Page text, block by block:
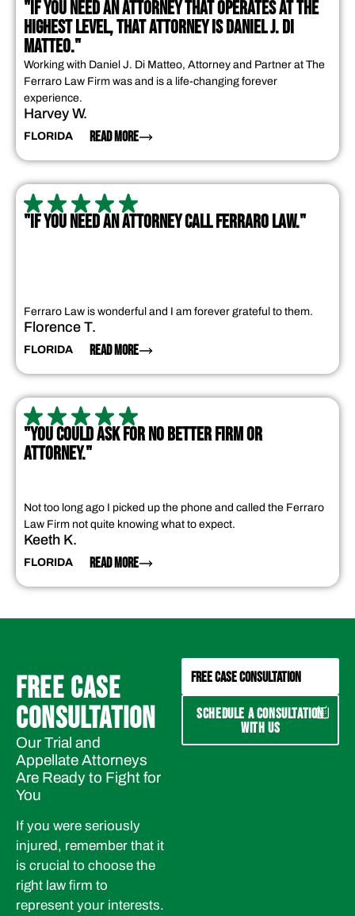
"IF YOU NEED AN ATTORNEY THAT OPERATES AT THE
HIGHEST LEVEL, THAT ATTORNEY IS DANIEL J. DI
MATTEO."
Working with Daniel J. Di Matteo, Attorney and Partner at The
Ferraro Law Firm was and is a life-changing forever
experience.
Harvey W.
FLORIDA READ MORE
"IF YOU NEED AN ATTORNEY CALL FERRARO LAW."
Ferraro Law is wonderful and I am forever grateful to them.
Florence T.
FLORIDA READ MORE
"YOU COULD ASK FOR NO BETTER FIRM OR
ATTORNEY."
Not too long ago I picked up the phone and called the Ferraro
Law Firm not quite knowing what to expect.
Keeth K.
FLORIDA READ MORE
FREE CASE
CONSULTATION
Our Trial and
Appellate Attorneys
Are Ready to Fight for
You
If you were seriously
injured, remember that it
is crucial to choose the
right law firm to
represent your interests.
FREE CASE CONSULTATION
SCHEDULE A CONSULTATION
WITH US